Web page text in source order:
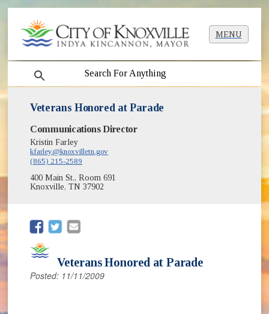
MENU
search
Veterans Honored at Parade
Communications Director
Kristin Farley
kfarley@knoxvilletn.gov
(865) 215-2589
400 Main St., Room 691
Knoxville, TN 37902
(opens in new window)
(opens in new window)
Veterans Honored at Parade
Posted: 11/11/2009